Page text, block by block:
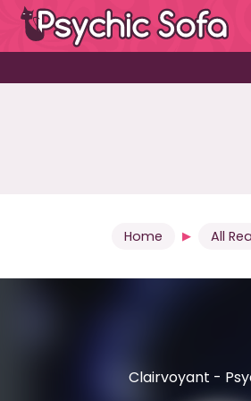
Home All
Clairvoyant -